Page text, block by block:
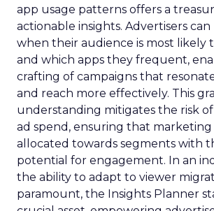
app usage patterns offers a
actionable insights. Advertisers
when their audience is most likely
and which apps they frequent,
crafting of campaigns that
and reach more effectively. This
understanding mitigates the risk
ad spend, ensuring that
allocated towards segments with
potential for engagement. In an
the ability to adapt to viewer
paramount, the Insights Planner